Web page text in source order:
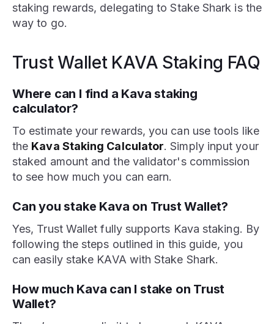
staking rewards, delegating to Stake Shark is the
way to go.
Trust Wallet KAVA Staking FAQ
Where can I find a Kava staking
calculator?
To estimate your rewards, you can use tools like
the Kava Staking Calculator. Simply input your
staked amount and the validator's commission
to see how much you can earn.
Can you stake Kava on Trust Wallet?
Yes, Trust Wallet fully supports Kava staking. By
following the steps outlined in this guide, you
can easily stake KAVA with Stake Shark.
How much Kava can I stake on Trust
Wallet?